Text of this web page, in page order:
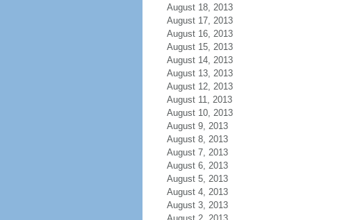
August 18, 2013
August 17, 2013
August 16, 2013
August 15, 2013
August 14, 2013
August 13, 2013
August 12, 2013
August 11, 2013
August 10, 2013
August 9, 2013
August 8, 2013
August 7, 2013
August 6, 2013
August 5, 2013
August 4, 2013
August 3, 2013